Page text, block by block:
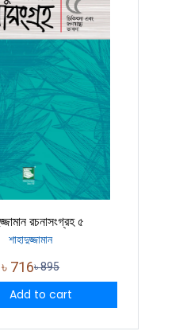
রচনাসংগ্রহ ৫
শাহাদুজ্জামান
৳ 716৳895
Add to cart